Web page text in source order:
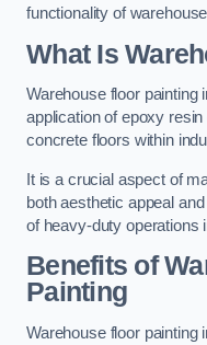
functionality of
What Is
Warehouse floor painting
application of epoxy resin
concrete floors within
It is a crucial aspect of
both aesthetic appeal
of heavy-duty operations
Benefits of
Painting
Warehouse floor painting